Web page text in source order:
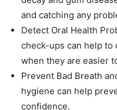
and catching any
Detect Oral Health
check-ups can help
when they are easier
Prevent Bad Breath
hygiene can help
confidence.